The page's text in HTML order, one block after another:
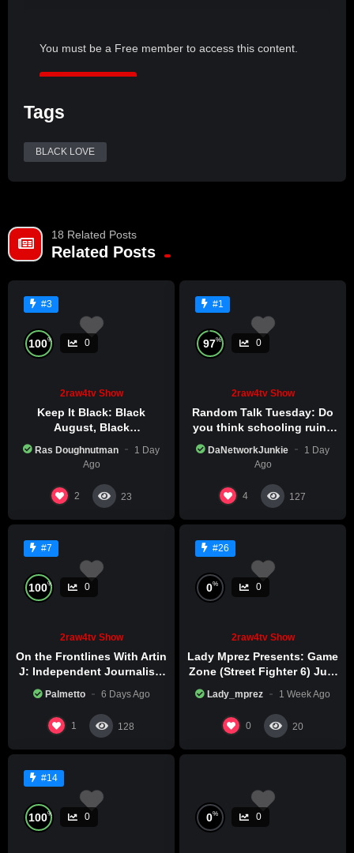
You must be a Free member to access this content.
Already a member?
Tags
BLACK LOVE
18 Related Posts
Related Posts
#3
100% 0
2raw4tv Show
Keep It Black: Black
August, Black
Excellence
Ras Doughnutman
1 Day
Ago
2 23
#1
97% 0
2raw4tv Show
Random Talk Tuesday: Do
you think schooling ruins
DaNetworkJunkie
1 Day
Ago
4 127
#7
100% 0
2raw4tv Show
On the Frontlines With Artin
J: Independent Journalism
Palmetto 6 Days Ago
1 128
#26
0% 0
2raw4tv Show
Lady Mprez Presents: Game
Zone (Street Fighter 6) July
Lady_mprez 1 Week Ago
0 20
#14
100% 0 0% 0